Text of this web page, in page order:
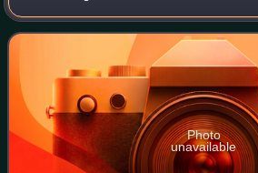
have walked, connecting many sites
ministry. The main part of t
Photo
unavailable